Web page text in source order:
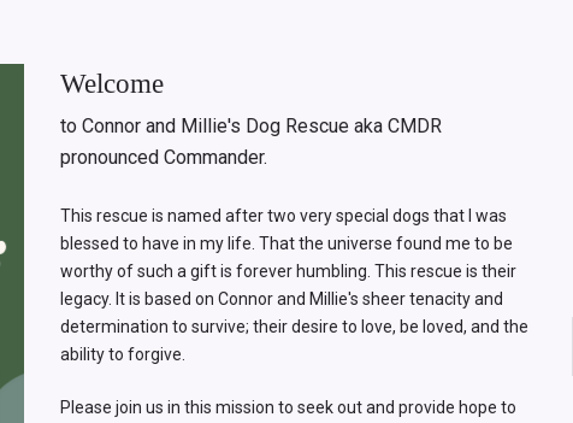
Welcome
to Connor and Millie's Dog Rescue aka CMDR
pronounced Commander.
This rescue is named after two very special dogs that I was
blessed to have in my life. That the universe found me to be
worthy of such a gift is forever humbling. This rescue is their
legacy. It is based on Connor and Millie's sheer tenacity and
determination to survive; their desire to love, be loved, and the
ability to forgive.
Please join us in this mission to seek out and provide hope to